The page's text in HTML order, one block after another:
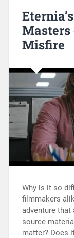
Masters
Misfire
Why is it so
filmmakers
adventure
source
matter? Does